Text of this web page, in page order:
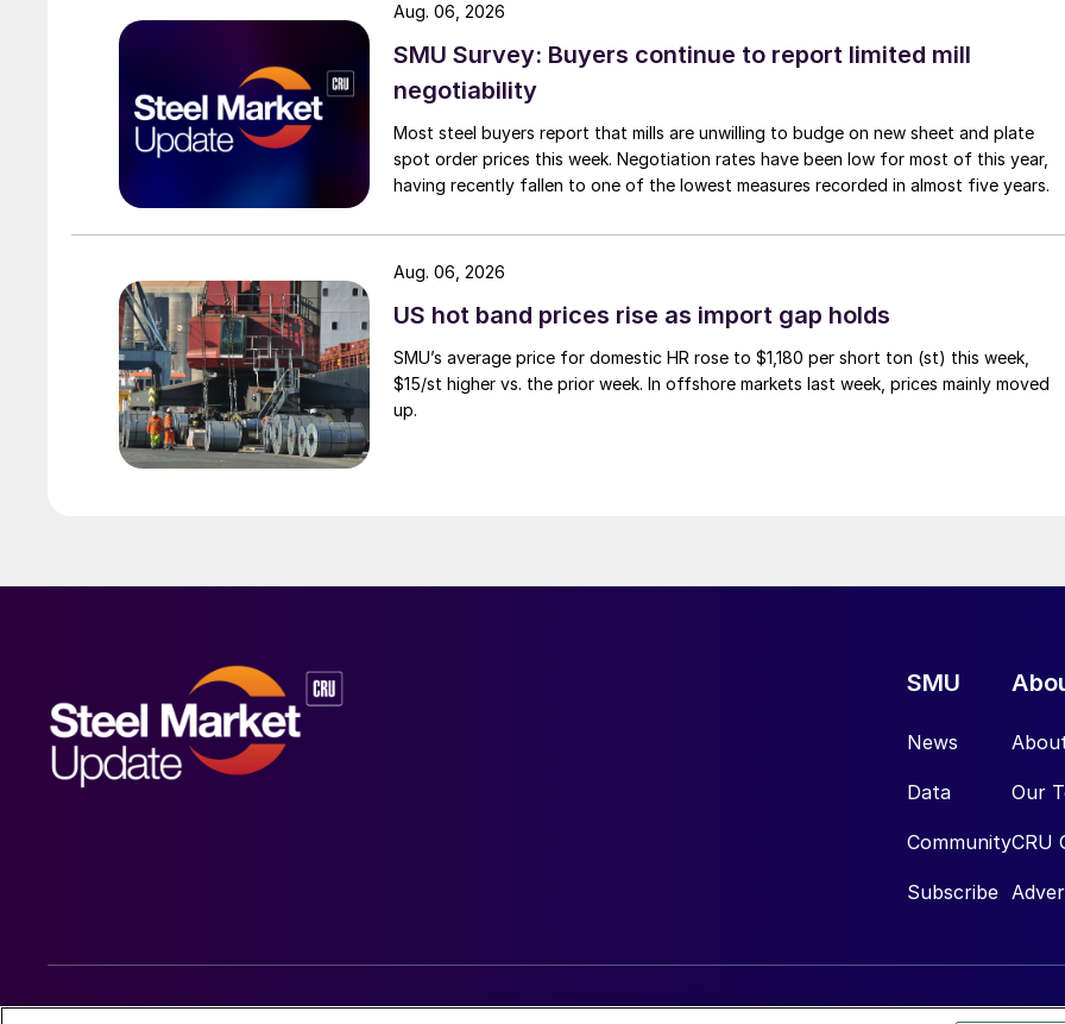
SMU Survey: Buyers continue to report limited mill
negotiability
Most steel buyers report that mills are unwilling to budge on new sheet and plate
spot order prices this week. Negotiation rates have been low for most of this year,
having recently fallen to one of the lowest measures recorded in almost five years.
Aug. 06, 2026
US hot band prices rise as import gap holds
SMU’s average price for domestic HR rose to $1,180 per short ton (st) this week,
$15/st higher vs. the prior week. In offshore markets last week, prices mainly moved
up.
Aug. 06, 2026
SMU
News
Data
Community
Subscribe
Our
CRU
© 2026 Steel Market Update